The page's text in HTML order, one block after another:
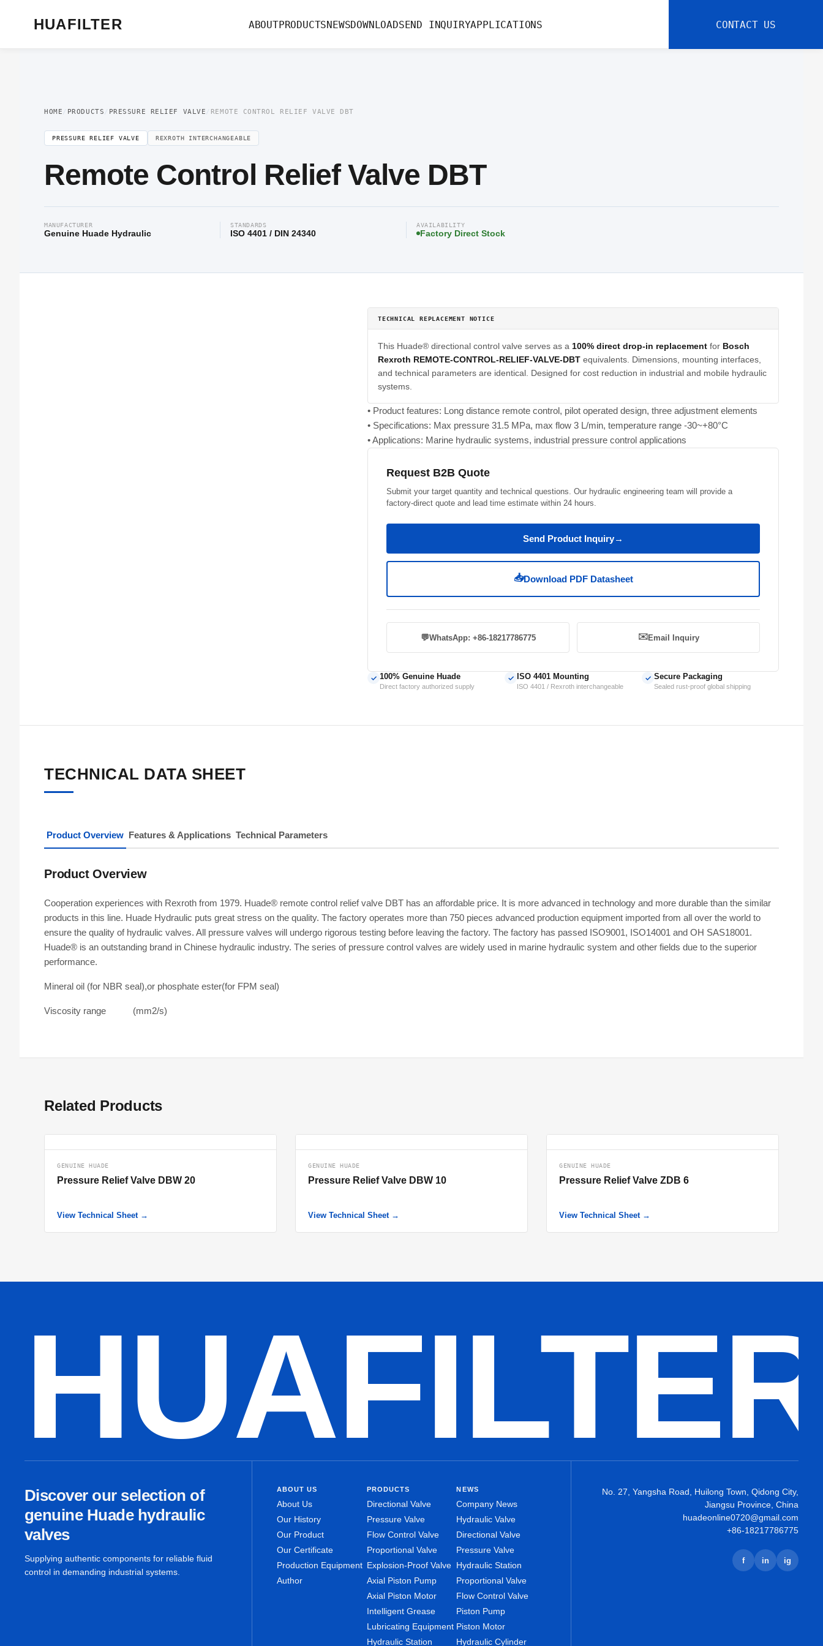
HUAFILTER ABOUTPRODUCTSNEWSDOWNLOADSEND INQUIRYAPPLICATIONS CONTACT US
HOME / PRODUCTS / PRESSURE RELIEF VALVE / REMOTE CONTROL RELIEF VALVE DBT
PRESSURE RELIEF VALVE REXROTH INTERCHANGEABLE
Remote Control Relief Valve DBT
MANUFACTURER
Genuine Huade Hydraulic
STANDARDS
ISO 4401 / DIN 24340
AVAILABILITY
Factory Direct Stock
TECHNICAL REPLACEMENT NOTICE
This Huade® directional control valve serves as a 100% direct drop-in replacement for Bosch
Rexroth REMOTE-CONTROL-RELIEF-VALVE-DBT equivalents. Dimensions, mounting interfaces,
and technical parameters are identical. Designed for cost reduction in industrial and mobile hydraulic
systems.
• Product features: Long distance remote control, pilot operated design, three adjustment elements
• Specifications: Max pressure 31.5 MPa, max flow 3 L/min, temperature range -30~+80°C
• Applications: Marine hydraulic systems, industrial pressure control applications
Request B2B Quote
Submit your target quantity and technical questions. Our hydraulic engineering team will provide a
factory-direct quote and lead time estimate within 24 hours.
Send Product Inquiry→
📥Download PDF Datasheet
💬WhatsApp: +86-18217786775 ✉️Email Inquiry
✓ 100% Genuine Huade
Direct factory authorized supply
✓ ISO 4401 Mounting
ISO 4401 / Rexroth interchangeable
✓ Secure Packaging
Sealed rust-proof global shipping
TECHNICAL DATA SHEET
Product Overview Features & Applications Technical Parameters
Product Overview
Cooperation experiences with Rexroth from 1979. Huade® remote control relief valve DBT has an affordable price. It is more advanced in technology and more durable than the similar
products in this line. Huade Hydraulic puts great stress on the quality. The factory operates more than 750 pieces advanced production equipment imported from all over the world to
ensure the quality of hydraulic valves. All pressure valves will undergo rigorous testing before leaving the factory. The factory has passed ISO9001, ISO14001 and OH SAS18001.
Huade® is an outstanding brand in Chinese hydraulic industry. The series of pressure control valves are widely used in marine hydraulic system and other fields due to the superior
performance.
Mineral oil (for NBR seal),or phosphate ester(for FPM seal)
Viscosity range (mm2/s)
Related Products
GENUINE HUADE
Pressure Relief Valve DBW 20
View Technical Sheet →
GENUINE HUADE
Pressure Relief Valve DBW 10
View Technical Sheet →
GENUINE HUADE
Pressure Relief Valve ZDB 6
View Technical Sheet →
Discover our selection of
genuine Huade hydraulic
valves
Supplying authentic components for reliable fluid
control in demanding industrial systems.
ABOUT US
About Us
Our History
Our Product
Our Certificate
Production Equipment
Author
PRODUCTS
Directional Valve
Pressure Valve
Flow Control Valve
Proportional Valve
Explosion-Proof Valve
Axial Piston Pump
Axial Piston Motor
Intelligent Grease
Lubricating Equipment
Hydraulic Station
NEWS
Company News
Hydraulic Valve
Directional Valve
Pressure Valve
Hydraulic Station
Proportional Valve
Flow Control Valve
Piston Pump
Piston Motor
Hydraulic Cylinder
No. 27, Yangsha Road, Huilong Town, Qidong City,
Jiangsu Province, China
huadeonline0720@gmail.com
+86-18217786775
f in ig